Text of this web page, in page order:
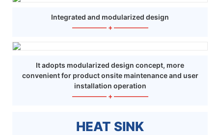
Integrated and modularized design
—————+—————
It adopts modularized design concept, more
convenient for product onsite maintenance and user
installation operation
—————+—————
HEAT SINK